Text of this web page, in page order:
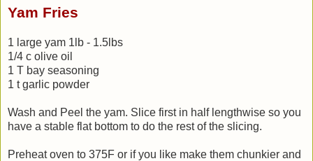
Yam Fries
1 large yam 1lb - 1.5lbs
1/4 c olive oil
1 T bay seasoning
1 t garlic powder
Wash and Peel the yam. Slice first in half lengthwise so you
have a stable flat bottom to do the rest of the slicing.
Preheat oven to 375F or if you like make them chunkier and